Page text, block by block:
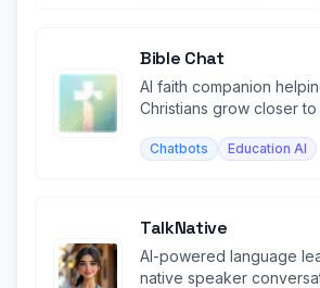
Bible Chat
AI faith companion
Christians grow closer
Chatbots Education AI
TalkNative
AI-powered language
native speaker